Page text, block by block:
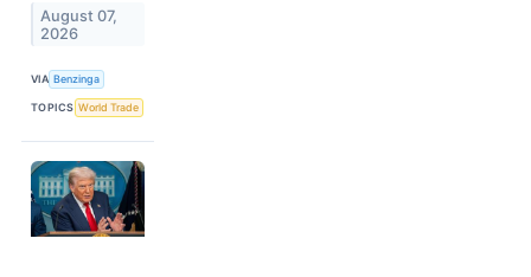
August 07,
2026
VIA Benzinga
TOPICS World Trade